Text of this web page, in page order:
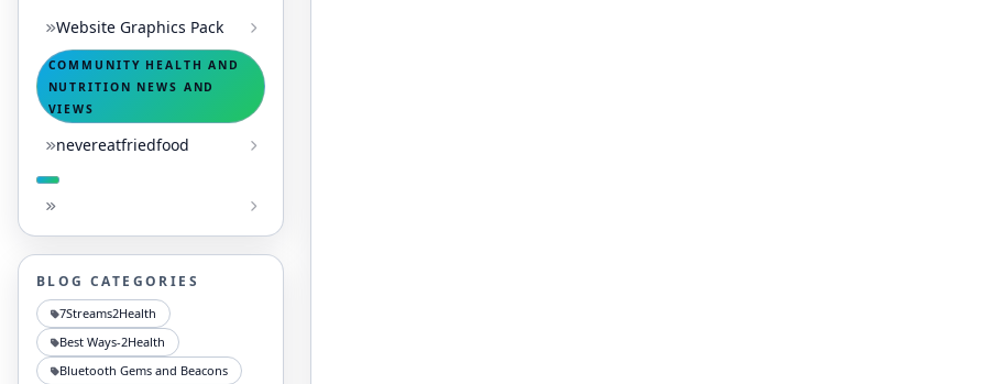
Website Graphics Pack
COMMUNITY HEALTH AND
NUTRITION NEWS AND
VIEWS
nevereatfriedfood
BLOG CATEGORIES
7Streams2Health
Best Ways-2Health
Bluetooth Gems and Beacons